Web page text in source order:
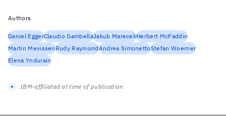
Authors
Daniel EggerClaudio GambellaJakub MarecekHerbert McFaddin
Martin MevissenRudy RaymondAndrea SimonettoStefan Woerner
Elena Yndurain
IBM-affiliated at time of publication